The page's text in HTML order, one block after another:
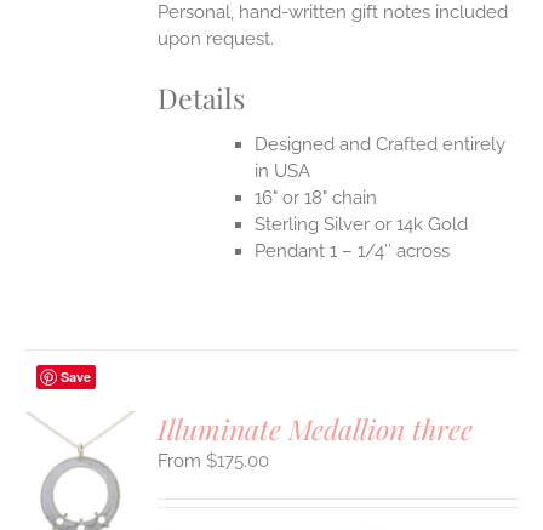
Personal, hand-written gift notes included
upon request.
Details
Designed and Crafted entirely
in USA
16" or 18" chain
Sterling Silver or 14k Gold
Pendant 1 – 1/4″ across
Save
Illuminate Medallion three
$175.00